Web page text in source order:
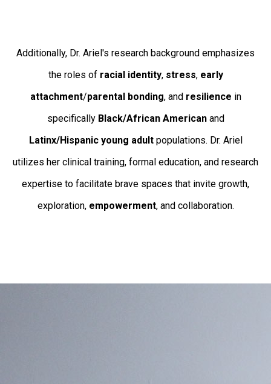
Additionally, Dr. Ariel's research background emphasizes
the roles of racial identity, stress, early
attachment/parental bonding, and resilience in
specifically Black/African Americanand
Latinx/Hispanic young adultpopulations. Dr. Ariel
utilizes her clinical training, formal education, and research
expertise to facilitate brave spaces that invite growth,
exploration, empowerment, and collaboration.